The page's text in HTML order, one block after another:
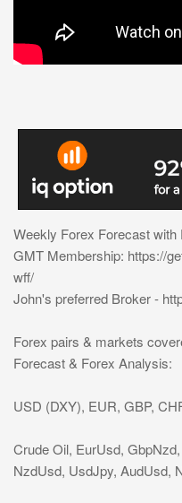
Weekly Forex Forecast with
GMT Membership: https://
wff/
John's preferred Broker -
Forex pairs & markets
Forecast & Forex Analysis:
USD (DXY), EUR, GBP,
Crude Oil, EurUsd,
NzdUsd, UsdJpy, AudUsd,